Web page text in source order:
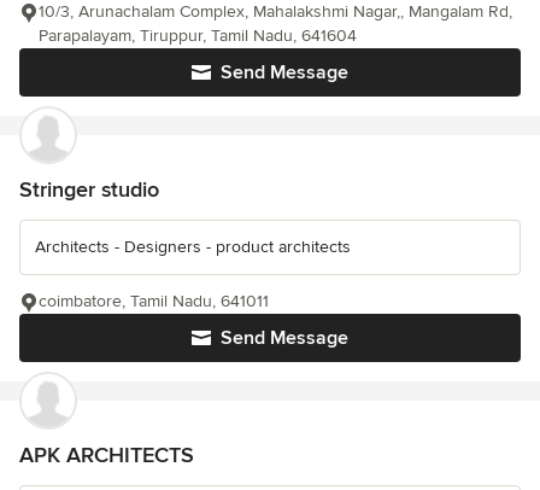
Send Message
10/3, Arunachalam Complex, Mahalakshmi Nagar,, Mangalam Rd,
Parapalayam, Tiruppur, Tamil Nadu, 641604
Stringer studio
Architects - Designers - product architects
Send Message
coimbatore, Tamil Nadu, 641011
APK ARCHITECTS